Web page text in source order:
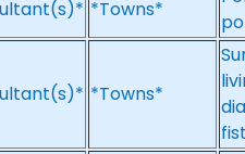
*Towns*
*Towns*